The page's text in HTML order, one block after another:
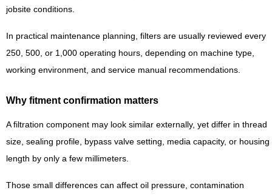
jobsite conditions.
In practical maintenance planning, filters are usually reviewed every
250, 500, or 1,000 operating hours, depending on machine type,
working environment, and service manual recommendations.
Why fitment confirmation matters
A filtration component may look similar externally, yet differ in thread
size, sealing profile, bypass valve setting, media capacity, or housing
length by only a few millimeters.
Those small differences can affect oil pressure, contamination